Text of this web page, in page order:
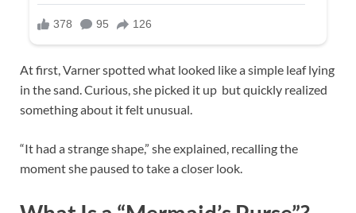
At first, Varner spotted what looked like a simple leaf lying
in the sand. Curious, she picked it up but quickly realized
something about it felt unusual.
“It had a strange shape,” she explained, recalling the
moment she paused to take a closer look.